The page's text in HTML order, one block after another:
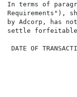
In terms of
Requirements"),
by Adcorp, has
settle forfeitable
DATE OF